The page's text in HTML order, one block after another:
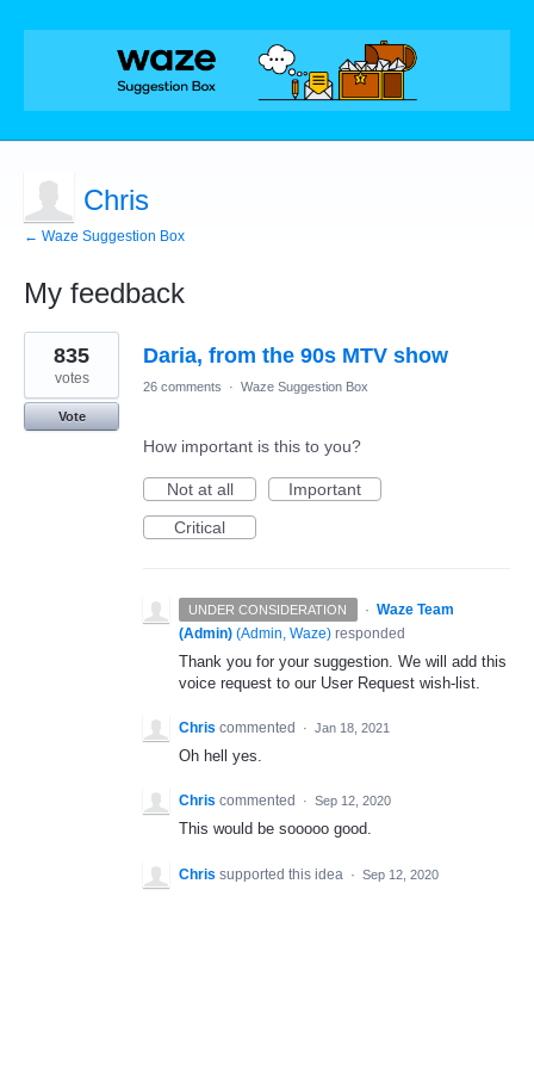
Chris
← Waze Suggestion Box
My feedback
1
result
found
Daria, from the 90s MTV show
835
votes
Vote
26 comments · Waze Suggestion Box
How important is this to you?
Not at all
Important
Critical
UNDER CONSIDERATION · Waze Team
(Admin) (Admin, Waze) responded
Thank you for your suggestion. We will add this
voice request to our User Request wish-list.
Chris commented · Jan 18, 2021
Oh hell yes.
Chris commented · Sep 12, 2020
This would be sooooo good.
Chris supported this idea · Sep 12, 2020